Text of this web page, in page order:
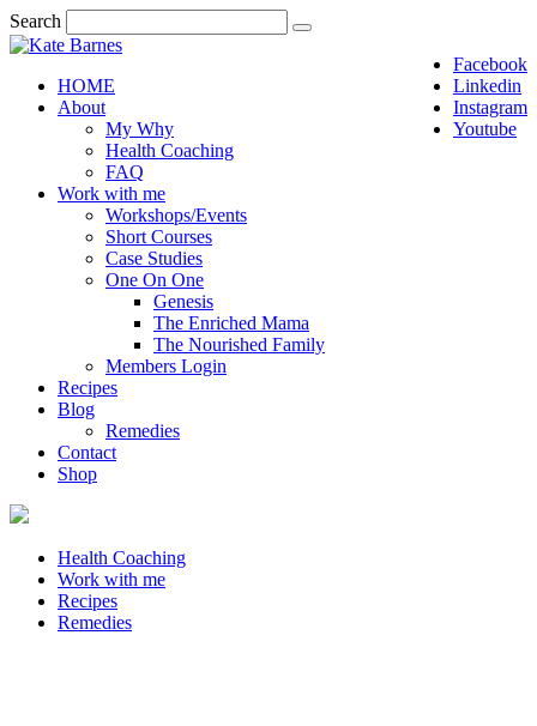
Search
Facebook
Linkedin
Instagram
Youtube
HOME
About
My Why
Health Coaching
FAQ
Work with me
Workshops/Events
Short Courses
Case Studies
One On One
Genesis
The Enriched Mama
The Nourished Family
Members Login
Recipes
Blog
Remedies
Contact
Shop
Health Coaching
Work with me
Recipes
Remedies